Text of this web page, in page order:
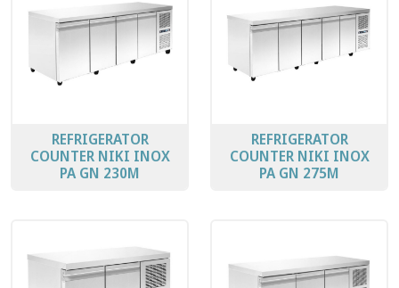
REFRIGERATOR
COUNTER ΝΙΚΙ ΙΝΟΧ
PA GN 230Μ
REFRIGERATOR
COUNTER ΝΙΚΙ ΙΝΟΧ
PA GN 275Μ